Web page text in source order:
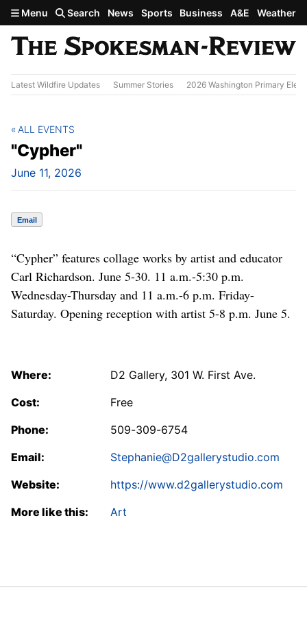
Skip to main content
Menu Search News Sports Business A&E Weather
Latest Wildfire Updates Summer Stories 2026 Washington Primary
"Cypher"
June 11, 2026
ALL EVENTS
Email
“Cypher” features collage works by artist and educator
Carl Richardson. June 5-30. 11 a.m.-5:30 p.m.
Wednesday-Thursday and 11 a.m.-6 p.m. Friday-
Saturday. Opening reception with artist 5-8 p.m. June 5.
Where:
D2 Gallery, 301 W. First Ave.
Cost:
Free
Phone:
509-309-6754
Email:
Stephanie@D2gallerystudio.com
Website:
https://www.d2gallerystudio.com
More like this:
Art